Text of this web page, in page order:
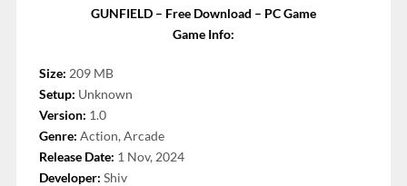
GUNFIELD – Free Download – PC Game
Game Info:
Size: 209 MB
Setup: Unknown
Version: 1.0
Genre: Action, Arcade
Release Date: 1 Nov, 2024
Developer: Shiv